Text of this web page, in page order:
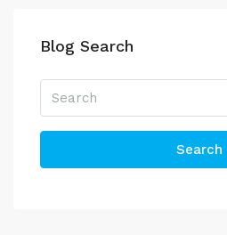
Blog Search
Search